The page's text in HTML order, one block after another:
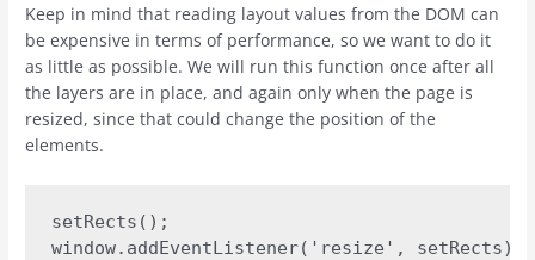
Keep in mind that reading layout values from the DOM can
be expensive in terms of performance, so we want to do it
as little as possible. We will run this function once after all
the layers are in place, and again only when the page is
resized, since that could change the position of the
elements.
setRects();
window.addEventListener('resize', setRects);